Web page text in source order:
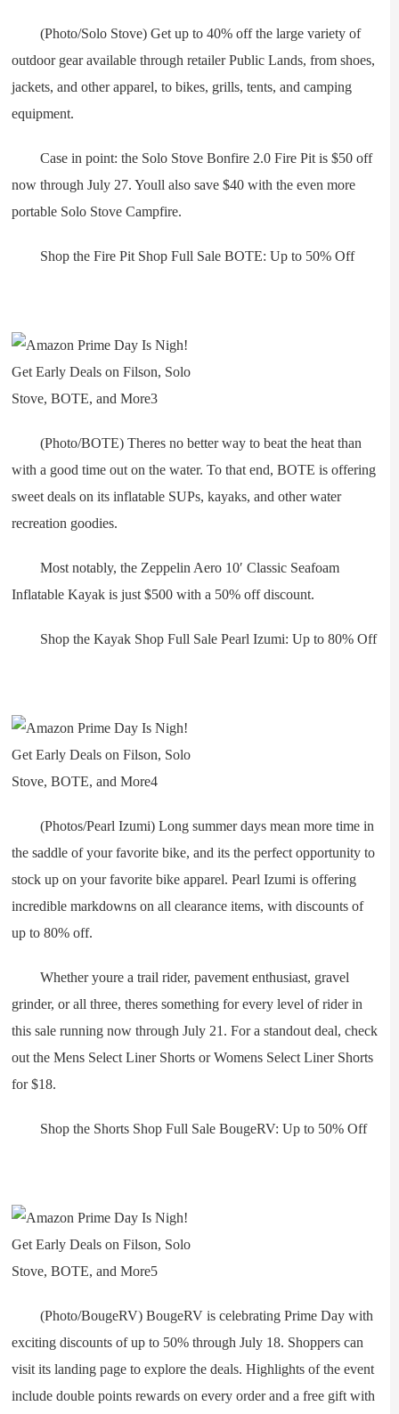
(Photo/Solo Stove) Get up to 40% off the large variety of
outdoor gear available through retailer Public Lands, from shoes,
jackets, and other apparel, to bikes, grills, tents, and camping
equipment.
Case in point: the Solo Stove Bonfire 2.0 Fire Pit is $50 off
now through July 27. Youll also save $40 with the even more
portable Solo Stove Campfire.
Shop the Fire Pit Shop Full Sale BOTE: Up to 50% Off
(Photo/BOTE) Theres no better way to beat the heat than
with a good time out on the water. To that end, BOTE is offering
sweet deals on its inflatable SUPs, kayaks, and other water
recreation goodies.
Most notably, the Zeppelin Aero 10′ Classic Seafoam
Inflatable Kayak is just $500 with a 50% off discount.
Shop the Kayak Shop Full Sale Pearl Izumi: Up to 80% Off
(Photos/Pearl Izumi) Long summer days mean more time in
the saddle of your favorite bike, and its the perfect opportunity to
stock up on your favorite bike apparel. Pearl Izumi is offering
incredible markdowns on all clearance items, with discounts of
up to 80% off.
Whether youre a trail rider, pavement enthusiast, gravel
grinder, or all three, theres something for every level of rider in
this sale running now through July 21. For a standout deal, check
out the Mens Select Liner Shorts or Womens Select Liner Shorts
for $18.
Shop the Shorts Shop Full Sale BougeRV: Up to 50% Off
(Photo/BougeRV) BougeRV is celebrating Prime Day with
exciting discounts of up to 50% through July 18. Shoppers can
visit its landing page to explore the deals. Highlights of the event
include double points rewards on every order and a free gift with